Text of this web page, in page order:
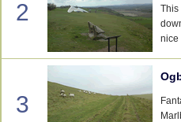
2
This
nice
3